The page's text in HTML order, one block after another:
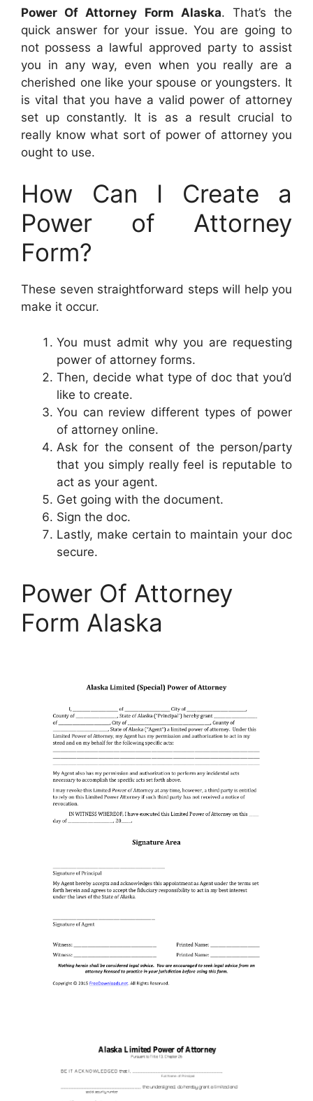
Power Of Attorney Form Alaska. That’s the
quick answer for your issue. You are going to
not possess a lawful approved party to assist
you in any way, even when you really are a
cherished one like your spouse or youngsters. It
is vital that you have a valid power of attorney
set up constantly. It is as a result crucial to
really know what sort of power of attorney you
ought to use.
How Can I Create a
Power of Attorney
Form?
These seven straightforward steps will help you
make it occur.
You must admit why you are requesting
power of attorney forms.
Then, decide what type of doc that you’d
like to create.
You can review different types of power
of attorney online.
Ask for the consent of the person/party
that you simply really feel is reputable to
act as your agent.
Get going with the document.
Sign the doc.
Lastly, make certain to maintain your doc
secure.
Power Of Attorney
Form Alaska